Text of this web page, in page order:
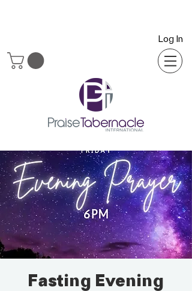
Log In
Fasting Evening